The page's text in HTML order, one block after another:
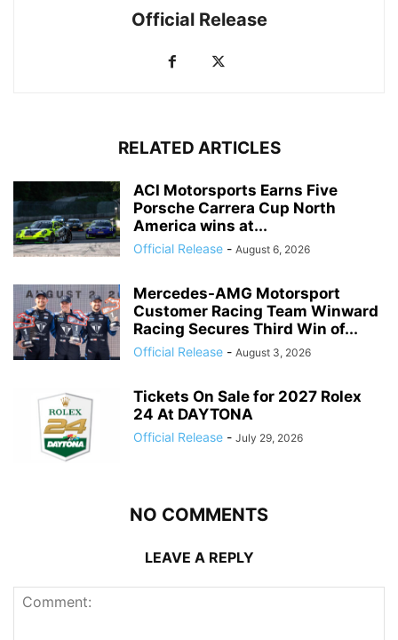
Official Release
RELATED ARTICLES
ACI Motorsports Earns Five
Porsche Carrera Cup North
America wins at...
Official Release - August 6, 2026
Mercedes-AMG Motorsport
Customer Racing Team Winward
Racing Secures Third Win of...
Official Release - August 3, 2026
Tickets On Sale for 2027 Rolex
24 At DAYTONA
Official Release - July 29, 2026
NO COMMENTS
LEAVE A REPLY